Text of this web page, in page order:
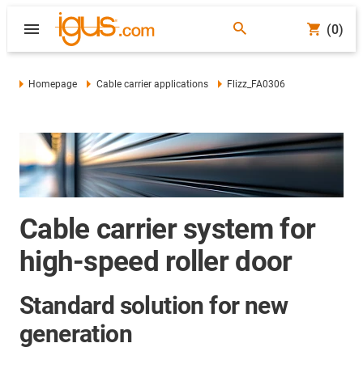
(0)
Homepage Cable carrier applications Flizz_FA0306
Cable carrier system for
high-speed roller door
Standard solution for new
generation